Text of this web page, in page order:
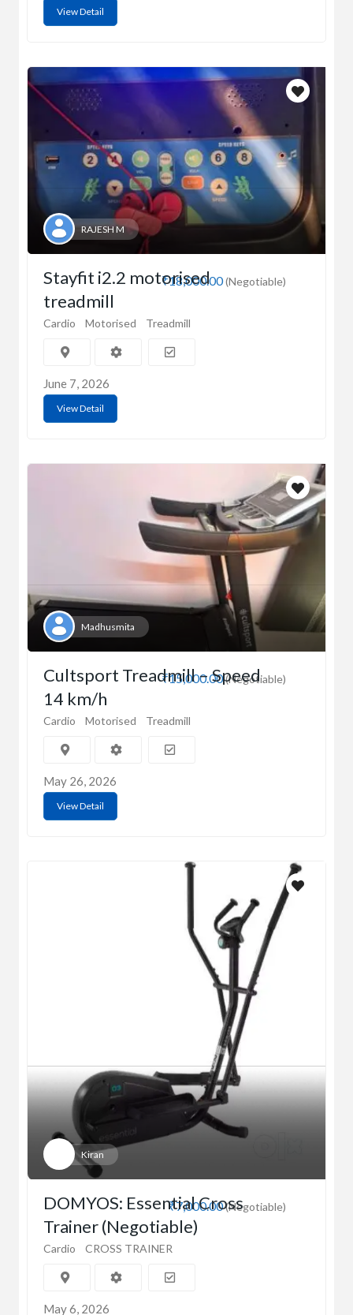
View Detail
RAJESH M
₹18,000.00(Negotiable)
Stayfit i2.2 motorised
treadmill
Cardio Motorised Treadmill
June 7, 2026
View Detail
Madhusmita
₹15,000.00(Negotiable)
Cultsport Treadmill – Speed
14 km/h
Cardio Motorised Treadmill
May 26, 2026
View Detail
Kiran
₹7,000.00(Negotiable)
DOMYOS: Essential Cross
Trainer (Negotiable)
Cardio CROSS TRAINER
May 6, 2026